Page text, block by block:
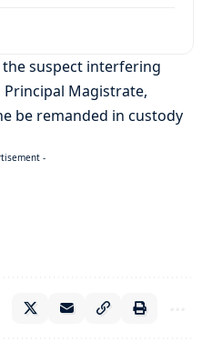
suspect interfering
Magistrate,
be remanded in custody
-